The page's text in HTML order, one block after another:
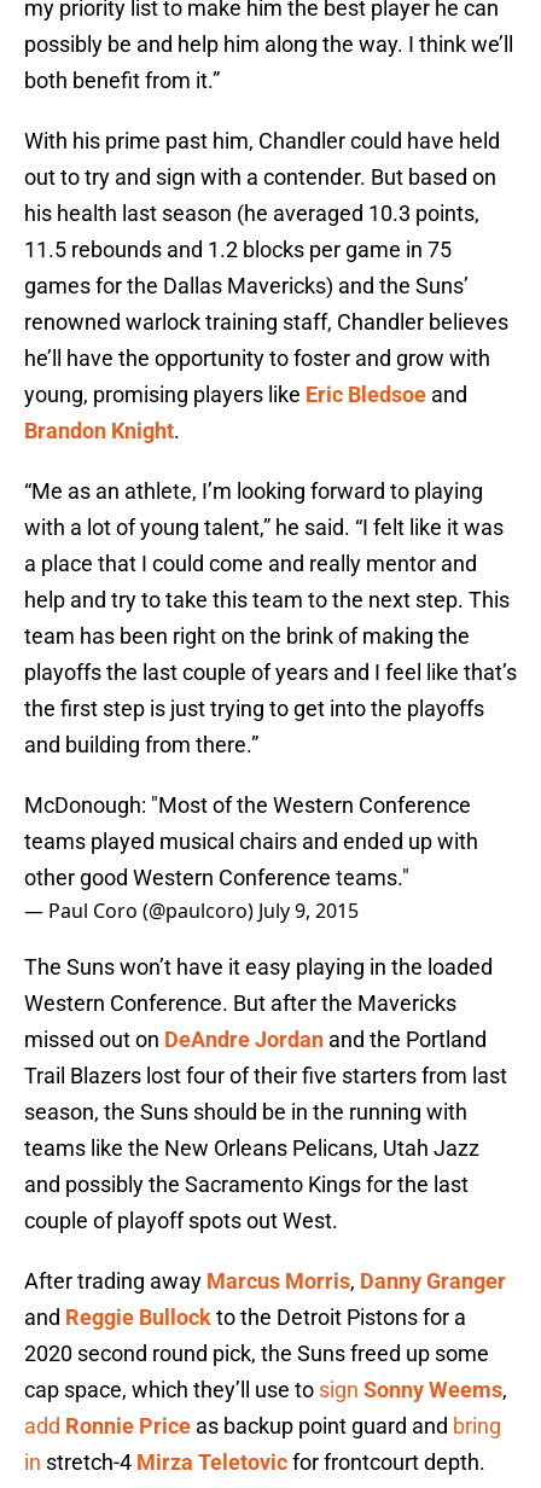
my priority list to make him the best player he can
possibly be and help him along the way. I think we’ll
both benefit from it.”
With his prime past him, Chandler could have held
out to try and sign with a contender. But based on
his health last season (he averaged 10.3 points,
11.5 rebounds and 1.2 blocks per game in 75
games for the Dallas Mavericks) and the Suns’
renowned warlock training staff, Chandler believes
he’ll have the opportunity to foster and grow with
young, promising players like Eric Bledsoe and
Brandon Knight.
“Me as an athlete, I’m looking forward to playing
with a lot of young talent,” he said. “I felt like it was
a place that I could come and really mentor and
help and try to take this team to the next step. This
team has been right on the brink of making the
playoffs the last couple of years and I feel like that’s
the first step is just trying to get into the playoffs
and building from there.”
McDonough: "Most of the Western Conference
teams played musical chairs and ended up with
other good Western Conference teams."
— Paul Coro (@paulcoro) July 9, 2015
The Suns won’t have it easy playing in the loaded
Western Conference. But after the Mavericks
missed out on DeAndre Jordan and the Portland
Trail Blazers lost four of their five starters from last
season, the Suns should be in the running with
teams like the New Orleans Pelicans, Utah Jazz
and possibly the Sacramento Kings for the last
couple of playoff spots out West.
After trading away Marcus Morris, Danny Granger
and Reggie Bullockto the Detroit Pistons for a
2020 second round pick, the Suns freed up some
cap space, which they’ll use to sign Sonny Weems,
add Ronnie Price as backup point guard and bring
in stretch-4 Mirza Teletovicfor frontcourt depth.